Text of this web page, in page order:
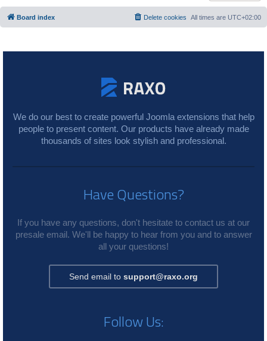
Board index All times are UTC+02:00
Delete cookies
We do our best to create powerful Joomla extensions that help
people to present content. Our products have already made
thousands of sites look stylish and professional.
Have Questions?
If you have any questions, don't hesitate to contact us at our
presale email. We'll be happy to hear from you and to answer
all your questions!
Send email to support@raxo.org
Follow Us: